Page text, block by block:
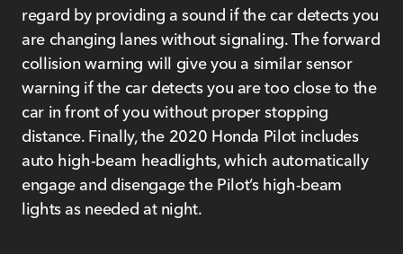
regard by providing a sound if the car detects you
are changing lanes without signaling. The forward
collision warning will give you a similar sensor
warning if the car detects you are too close to the
car in front of you without proper stopping
distance. Finally, the 2020 Honda Pilot includes
auto high-beam headlights, which automatically
engage and disengage the Pilot’s high-beam
lights as needed at night.